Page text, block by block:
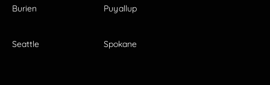
Burien Puyallup
Seattle Spokane